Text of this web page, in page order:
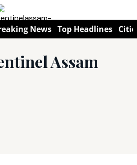
News Top Headlines
Assam